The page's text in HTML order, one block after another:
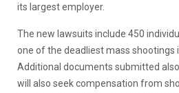
its largest employer.
The new lawsuits include 450
one of the deadliest mass shootings
Additional documents submitted
will also seek compensation from